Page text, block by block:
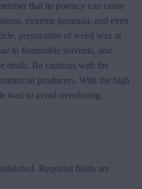
that its potency can cause
extreme paranoia, and even
preparation of weed wax at
to flammable solvents, and
death. Be cautious with the
producers. With the high
wax to avoid overdosing.
Required fields are